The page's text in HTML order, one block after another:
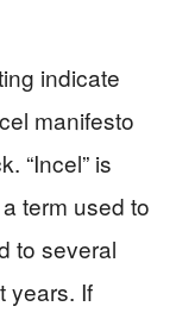
indicate
manifesto
“Incel” is
term used to
to several
years. If